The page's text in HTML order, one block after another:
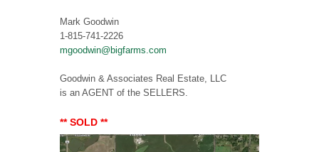
Mark Goodwin
1-815-741-2226
mgoodwin@bigfarms.com
Goodwin & Associates Real Estate, LLC
is an AGENT of the SELLERS.
** SOLD **